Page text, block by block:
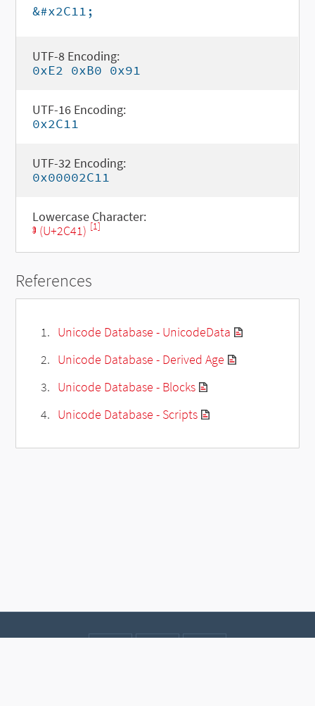
&#x2C11;
UTF-8 Encoding:
0xE2 0xB0 0x91
UTF-16 Encoding:
0x2C11
UTF-32 Encoding:
0x00002C11
Lowercase Character:
ⱁ (U+2C41) [1]
References
Unicode Database - UnicodeData
Unicode Database - Derived Age
Unicode Database - Blocks
Unicode Database - Scripts